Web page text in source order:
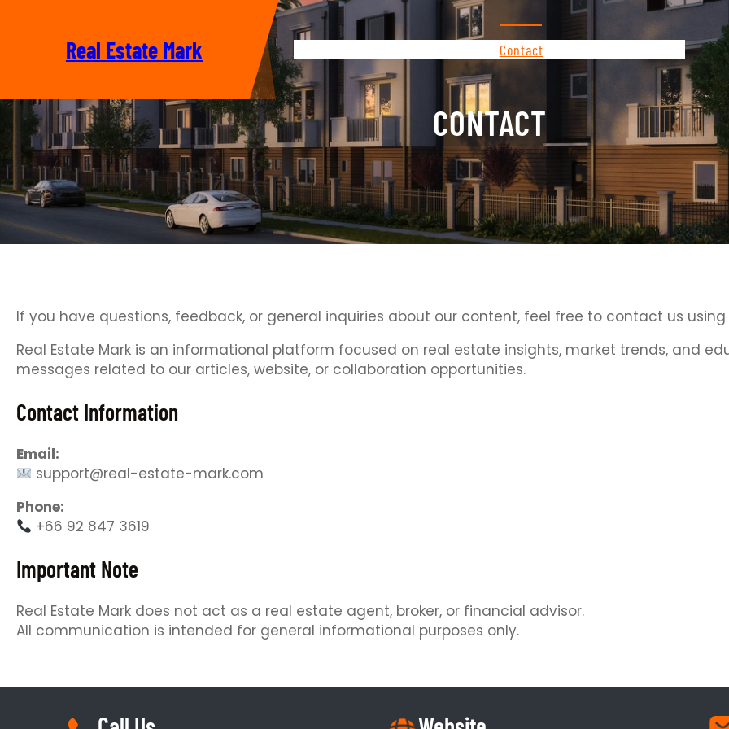
Real Estate Mark Contact Privacy Policy
CONTACT
If you have questions, feedback, or general inquiries about our content, feel free to contact us
Real Estate Mark is an informational platform focused on real estate insights, market trends, and
messages related to our articles, website, or collaboration opportunities.
Contact Information
Email:
support@real-estate-mark.com
Phone:
+66 92 847 3619
Important Note
Real Estate Mark does not act as a real estate agent, broker, or financial advisor.
All communication is intended for general informational purposes only.